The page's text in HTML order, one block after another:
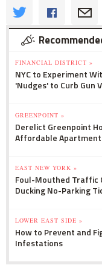
FINANCIAL DISTRICT »
NYC to Experiment
'Nudges' to Curb Gun
GREENPOINT »
Derelict Greenpoint
Affordable
EAST NEW YORK »
Foul-Mouthed Traffic
Ducking No-Parking
LOWER EAST SIDE »
How to Prevent and
Infestations